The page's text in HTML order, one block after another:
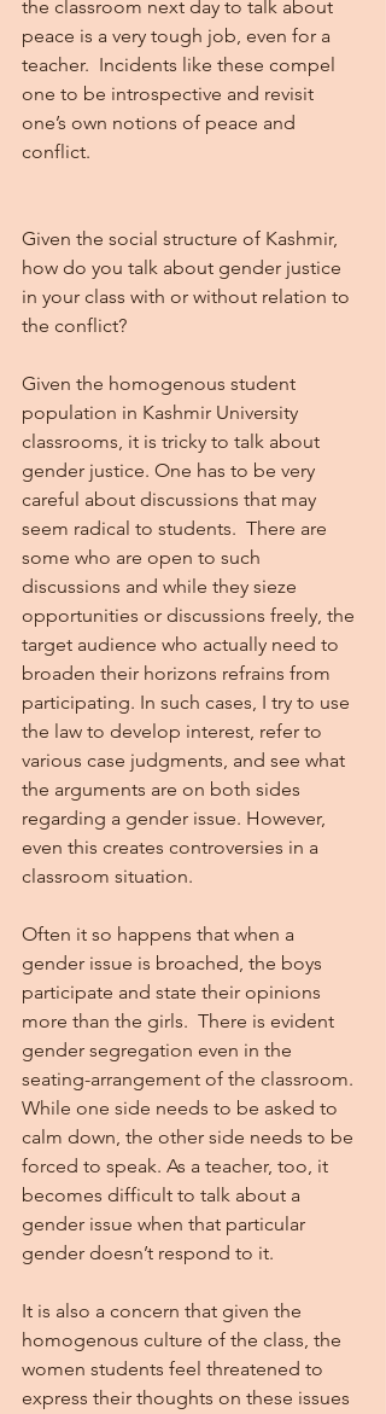
the classroom next day to talk about
peace is a very tough job, even for a
teacher.  Incidents like these compel
one to be introspective and revisit
one’s own notions of peace and
conflict.
Given the social structure of Kashmir,
how do you talk about gender justice
in your class with or without relation to
the conflict?
Given the homogenous student
population in Kashmir University
classrooms, it is tricky to talk about
gender justice. One has to be very
careful about discussions that may
seem radical to students.  There are
some who are open to such
discussions and while they sieze
opportunities or discussions freely, the
target audience who actually need to
broaden their horizons refrains from
participating. In such cases, I try to use
the law to develop interest, refer to
various case judgments, and see what
the arguments are on both sides
regarding a gender issue. However,
even this creates controversies in a
classroom situation.
Often it so happens that when a
gender issue is broached, the boys
participate and state their opinions
more than the girls.  There is evident
gender segregation even in the
seating-arrangement of the classroom.
While one side needs to be asked to
calm down, the other side needs to be
forced to speak. As a teacher, too, it
becomes difficult to talk about a
gender issue when that particular
gender doesn’t respond to it.
It is also a concern that given the
homogenous culture of the class, the
women students feel threatened to
express their thoughts on these issues